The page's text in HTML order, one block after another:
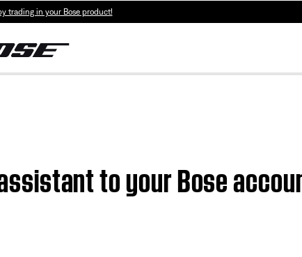
trading in your Bose product!
to your Bose